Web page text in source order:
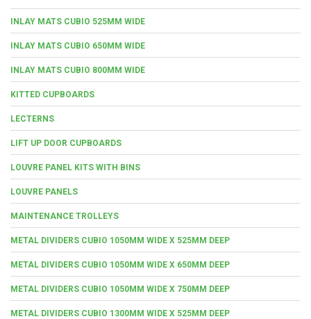
INLAY MATS CUBIO 525MM WIDE
INLAY MATS CUBIO 650MM WIDE
INLAY MATS CUBIO 800MM WIDE
KITTED CUPBOARDS
LECTERNS
LIFT UP DOOR CUPBOARDS
LOUVRE PANEL KITS WITH BINS
LOUVRE PANELS
MAINTENANCE TROLLEYS
METAL DIVIDERS CUBIO 1050MM WIDE X 525MM DEEP
METAL DIVIDERS CUBIO 1050MM WIDE X 650MM DEEP
METAL DIVIDERS CUBIO 1050MM WIDE X 750MM DEEP
METAL DIVIDERS CUBIO 1300MM WIDE X 525MM DEEP